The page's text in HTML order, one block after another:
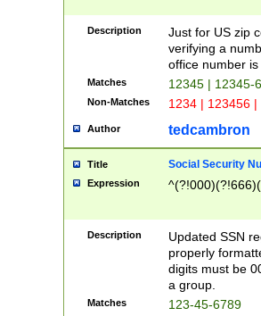
Description
Just for US zip
verifying a
office number
Matches 12345 | 12345-
Non-Matches 1234 | 123456
Author tedcambron
Title Social Security
Expression
Description
Updated SSN
properly
digits must be
a group.
Matches 123-45-6789